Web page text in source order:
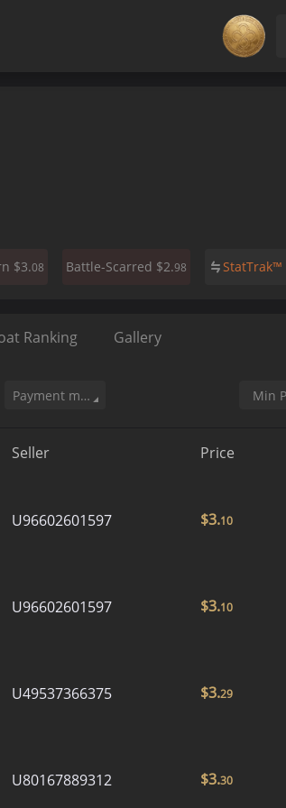
$3.08 Battle-Scarred $2.98 StatTrak™
Ranking Gallery
Payment method
Seller Price
U96602601597 $3.10
U96602601597 $3.10
U49537366375 $3.29
U80167889312 $3.30